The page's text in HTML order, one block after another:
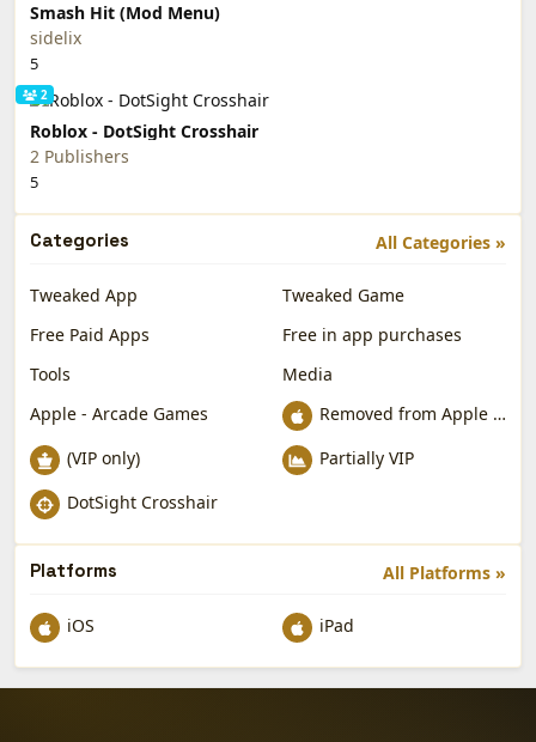
Smash Hit (Mod Menu)
sidelix
5
2
Roblox - DotSight Crosshair
2 Publishers
5
All Categories »
Categories
Tweaked App
Tweaked Game
Free Paid Apps
Free in app purchases
Tools
Media
Apple - Arcade Games
Removed from Apple App Store
(VIP only)
Partially VIP
DotSight Crosshair
All Platforms »
Platforms
iOS iPad